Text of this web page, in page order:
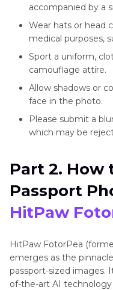
accompanied by a
Wear hats or head
medical purposes,
Sport a uniform,
camouflage attire.
Allow shadows or
face in the photo.
Please submit a
which may be
Part 2. How
Passport
HitPaw
HitPaw FotorPea
emerges as the
passport-sized images.
of-the-art AI